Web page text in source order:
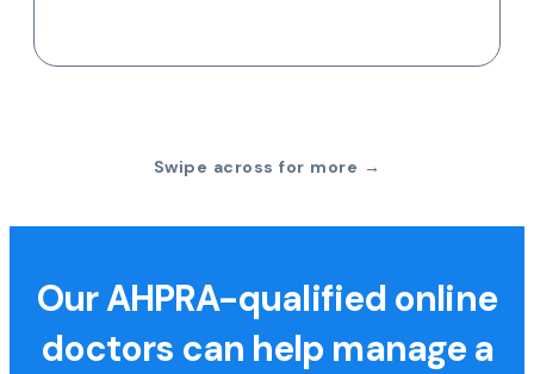
Swipe across for more →
Our AHPRA-qualified online
doctors can help manage a